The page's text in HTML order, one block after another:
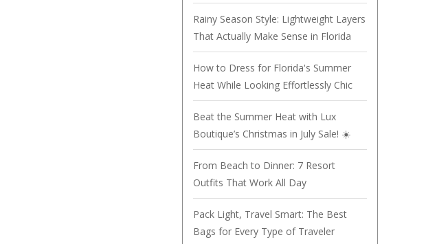
Rainy Season Style: Lightweight Layers
That Actually Make Sense in Florida
How to Dress for Florida's Summer
Heat While Looking Effortlessly Chic
Beat the Summer Heat with Lux
Boutique’s Christmas in July Sale! ☀️
From Beach to Dinner: 7 Resort
Outfits That Work All Day
Pack Light, Travel Smart: The Best
Bags for Every Type of Traveler